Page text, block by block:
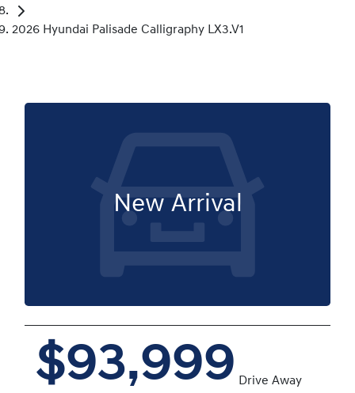
2026 Hyundai Palisade Calligraphy LX3.V1
New Arrival
$93,999 Drive Away